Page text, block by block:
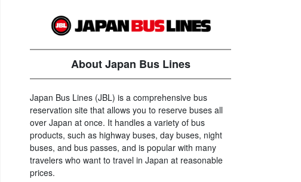
About Japan Bus Lines
Japan Bus Lines (JBL) is a comprehensive bus
reservation site that allows you to reserve buses all
over Japan at once. It handles a variety of bus
products, such as highway buses, day buses, night
buses, and bus passes, and is popular with many
travelers who want to travel in Japan at reasonable
prices.